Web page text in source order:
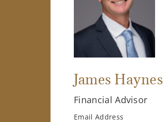
James Haynes
Financial Advisor
Email Address